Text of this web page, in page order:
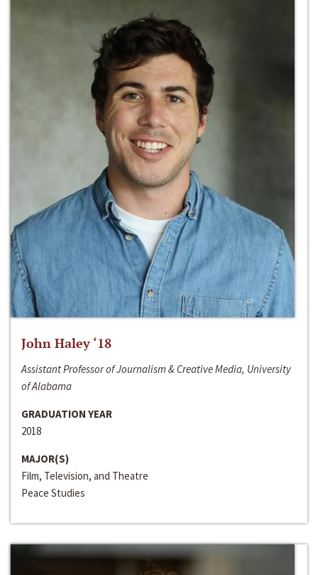
John Haley ‘18
Assistant Professor of Journalism & Creative Media, University
of Alabama
GRADUATION YEAR
2018
MAJOR(S)
Film, Television, and Theatre
Peace Studies